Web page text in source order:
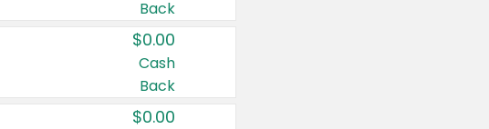
Back
$0.00
Cash
Back
$0.00